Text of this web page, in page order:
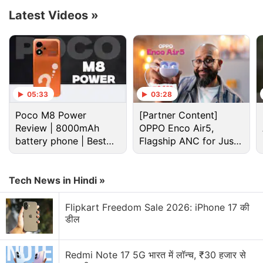
Orange. Existing Mi Band users are eligible to
Advertisement
Earlier this year, the Mi Smart Band 6 was
introduced
in China at CNY 229 (roughly Rs. 2,600)
Latest Videos »
05:33
Poco M8 Power
Review | 8000mAh
battery phone | Best
budget phone 2026?
03:28
[Partner Content]
OPPO Enco Air5,
Flagship ANC for Just
Rs. 3,299?
Tech News in Hindi »
Flipkart Freedom Sale 2026: iPhone 17 की
डील
Redmi Note 17 5G भारत में लॉन्च, ₹30 हजार से